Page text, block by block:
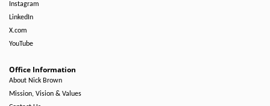
Instagram
LinkedIn
X.com
YouTube
Office Information
About Nick Brown
Mission, Vision & Values